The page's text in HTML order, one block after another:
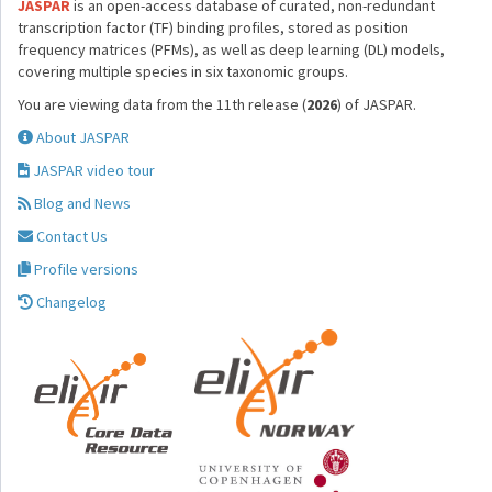
JASPARis an open-access database of curated, non-redundant
transcription factor (TF) binding profiles, stored as position
frequency matrices (PFMs), as well as deep learning (DL) models,
covering multiple species in six taxonomic groups.
You are viewing data from the 11th release (2026) of JASPAR.
About JASPAR
JASPAR video tour
Blog and News
Contact Us
Profile versions
Changelog